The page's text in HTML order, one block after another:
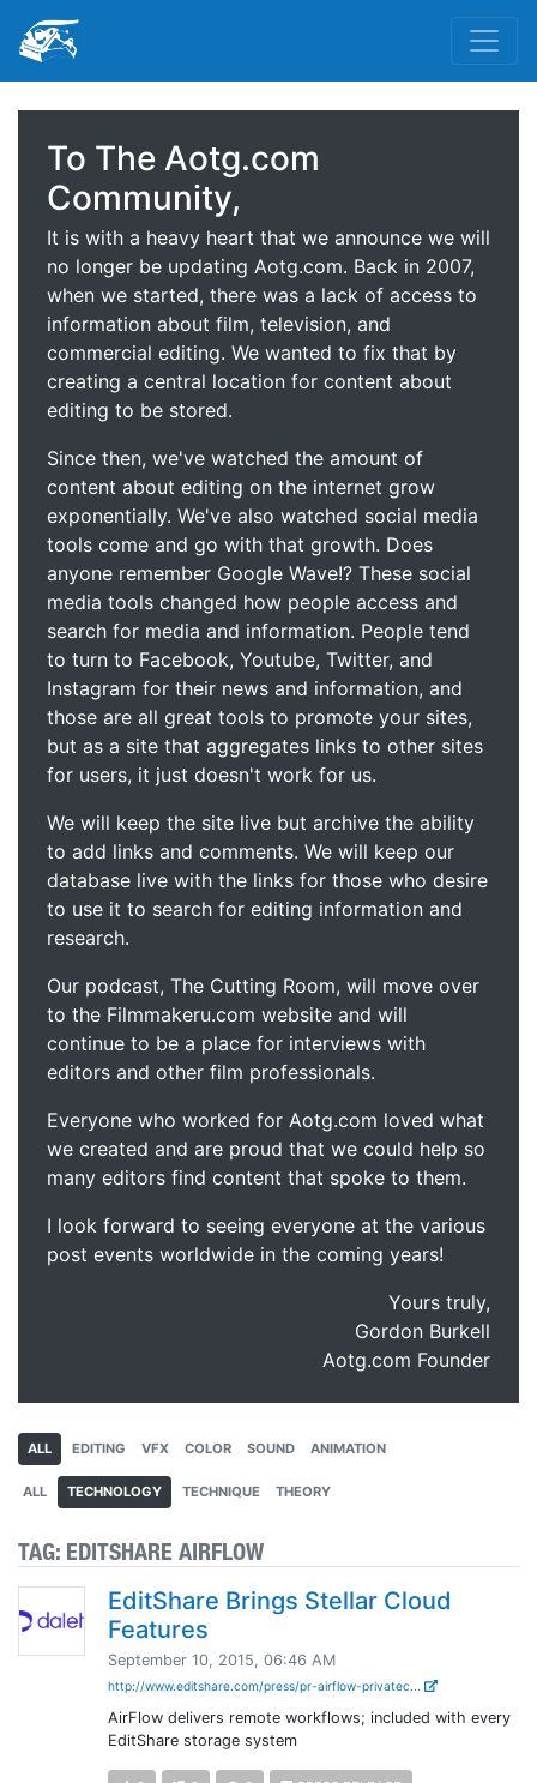
To The Aotg.com
Community,
It is with a heavy heart that we announce we will
no longer be updating Aotg.com. Back in 2007,
when we started, there was a lack of access to
information about film, television, and
commercial editing. We wanted to fix that by
creating a central location for content about
editing to be stored.
Since then, we've watched the amount of
content about editing on the internet grow
exponentially. We've also watched social media
tools come and go with that growth. Does
anyone remember Google Wave!? These social
media tools changed how people access and
search for media and information. People tend
to turn to Facebook, Youtube, Twitter, and
Instagram for their news and information, and
those are all great tools to promote your sites,
but as a site that aggregates links to other sites
for users, it just doesn't work for us.
We will keep the site live but archive the ability
to add links and comments. We will keep our
database live with the links for those who desire
to use it to search for editing information and
research.
Our podcast, The Cutting Room, will move over
to the Filmmakeru.com website and will
continue to be a place for interviews with
editors and other film professionals.
Everyone who worked for Aotg.com loved what
we created and are proud that we could help so
many editors find content that spoke to them.
I look forward to seeing everyone at the various
post events worldwide in the coming years!
Yours truly,
Gordon Burkell
Aotg.com Founder
ALL EDITING VFX COLOR SOUND ANIMATION
ALL TECHNOLOGY TECHNIQUE THEORY
TAG: EDITSHARE AIRFLOW
EditShare Brings Stellar Cloud
Features
September 10, 2015, 06:46 AM
http://www.editshare.com/press/pr-airflow-privatec...
AirFlow delivers remote workflows; included with every
EditShare storage system